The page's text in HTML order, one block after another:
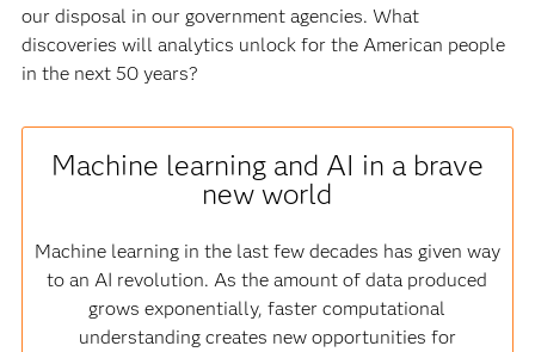
our disposal in our government agencies. What
discoveries will analytics unlock for the American people
in the next 50 years?
Machine learning and AI in a brave
new world
Machine learning in the last few decades has given way
to an AI revolution. As the amount of data produced
grows exponentially, faster computational
understanding creates new opportunities for